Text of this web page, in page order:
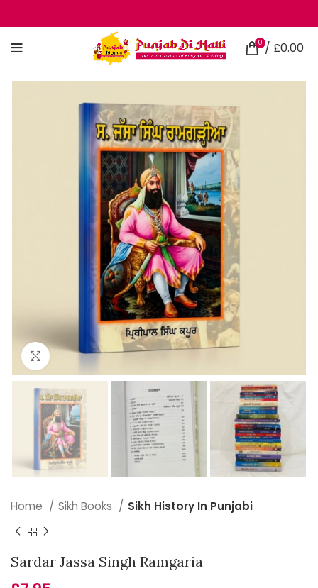
0 / £0.00
Click to enlarge
Home Sikh Books Sikh History In Punjabi
Sardar Jassa Singh Ramgaria